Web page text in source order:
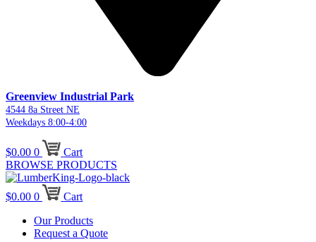
Greenview Industrial Park
4544 8a Street NE
Weekdays 8:00-4:00
$0.00 0
Cart
BROWSE PRODUCTS
$0.00 0
Cart
Our Products
Request a Quote